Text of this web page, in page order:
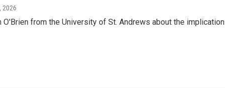
2026
from the University of St. Andrews about the